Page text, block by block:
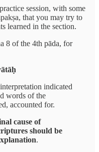
session, with some
that you may try to
learned in the section.
8 of the 4th pāda, for
indicated
words of the
accounted for.
cause of
should be
.